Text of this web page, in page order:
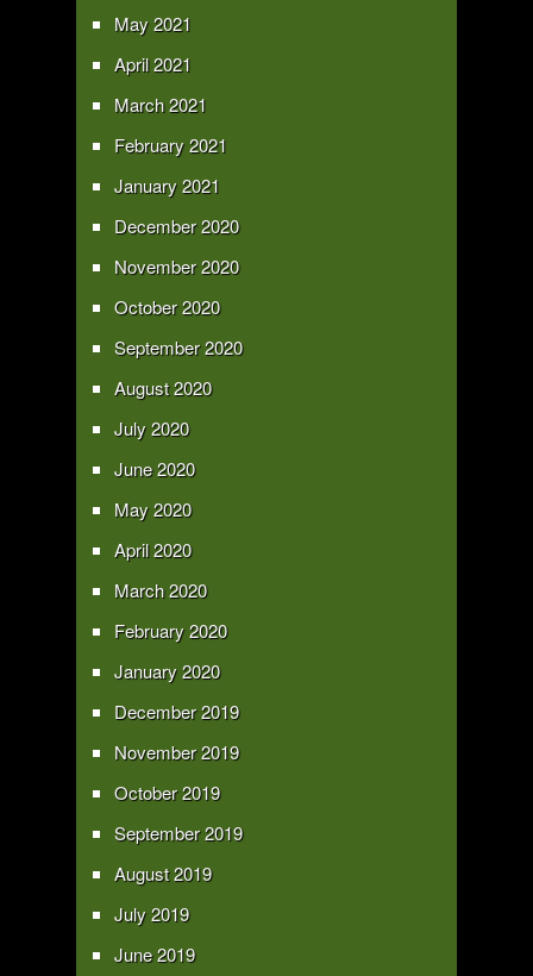
May 2021
April 2021
March 2021
February 2021
January 2021
December 2020
November 2020
October 2020
September 2020
August 2020
July 2020
June 2020
May 2020
April 2020
March 2020
February 2020
January 2020
December 2019
November 2019
October 2019
September 2019
August 2019
July 2019
June 2019